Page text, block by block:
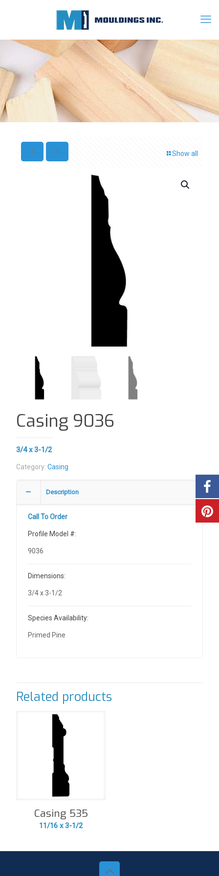
Show all
Casing 9036
3/4 x 3-1/2
Category: Casing
Description
Call To Order
Profile Model #:
9036
Dimensions:
3/4 x 3-1/2
Species Availability:
Primed Pine
Related products
Casing 535
11/16 x 3-1/2